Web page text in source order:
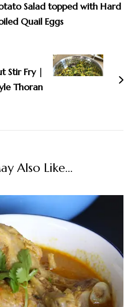
Salad topped with Hard
Quail Eggs
Stir Fry |
Thoran
Also Like...